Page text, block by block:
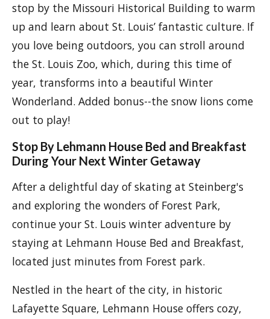
stop by the Missouri Historical Building to warm
up and learn about St. Louis’ fantastic culture. If
you love being outdoors, you can stroll around
the St. Louis Zoo, which, during this time of
year, transforms into a beautiful Winter
Wonderland. Added bonus--the snow lions come
out to play!
Stop By Lehmann House Bed and Breakfast
During Your Next Winter Getaway
After a delightful day of skating at Steinberg's
and exploring the wonders of Forest Park,
continue your St. Louis winter adventure by
staying at Lehmann House Bed and Breakfast,
located just minutes from Forest park.
Nestled in the heart of the city, in historic
Lafayette Square, Lehmann House offers cozy,